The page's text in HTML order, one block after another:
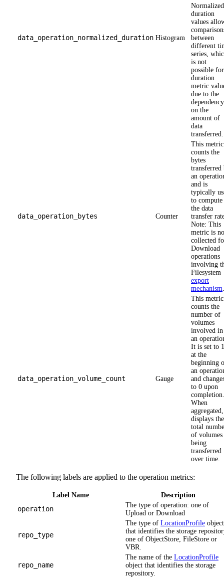
data_operation_normalized_duration Histogram
Normalized
duration
values
between
different
series,
is not
possible for
duration
metric
due to the
dependency
on the
amount of
data
transferred.
data_operation_bytes Counter
This metric
counts the
bytes
transferred
an
and is
typically
to compute
the data
transfer
Note: This
metric is
collected
Download
operations
involving
Filesystem
export
mechanism.
data_operation_volume_count Gauge
This metric
counts the
number of
volumes
involved in
an
It is set to 1
at the
beginning
an
and
to 0 upon
completion.
When
displays the
total
of volumes
being
transferred
over time.
The following labels are applied to the operation metrics:
Label Name Description
operation
The type of operation: one of
Upload or Download
repo_type
The type of LocationProfile object
that identifies the storage
one of ObjectStore, FileStore or
VBR.
repo_name
The name of the LocationProfile
object that identifies the storage
repository.